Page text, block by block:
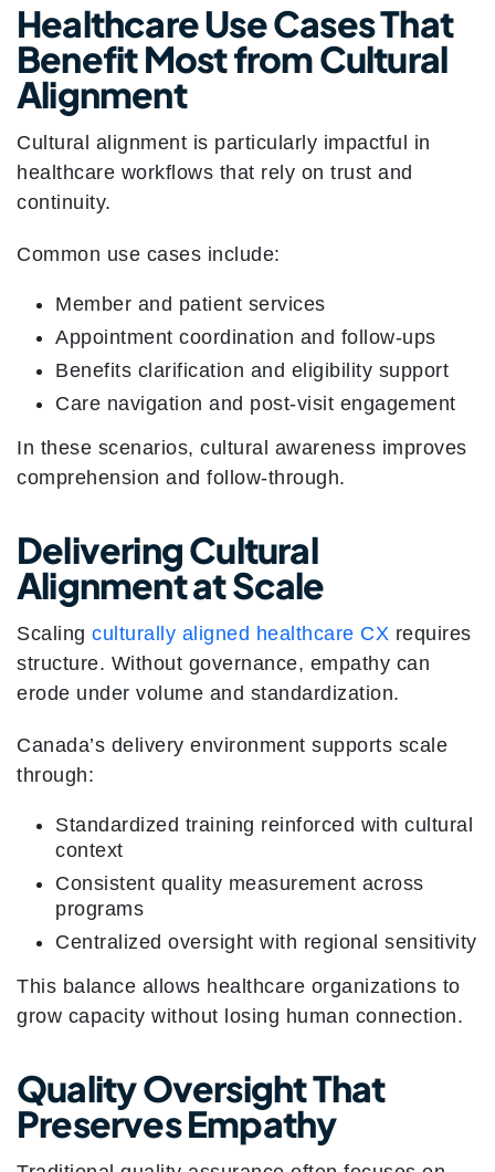
Healthcare Use Cases That
Benefit Most from Cultural
Alignment
Cultural alignment is particularly impactful in
healthcare workflows that rely on trust and
continuity.
Common use cases include:
Member and patient services
Appointment coordination and follow-ups
Benefits clarification and eligibility support
Care navigation and post-visit engagement
In these scenarios, cultural awareness improves
comprehension and follow-through.
Delivering Cultural
Alignment at Scale
Scaling culturally aligned healthcare CX requires
structure. Without governance, empathy can
erode under volume and standardization.
Canada’s delivery environment supports scale
through:
Standardized training reinforced with cultural
context
Consistent quality measurement across
programs
Centralized oversight with regional sensitivity
This balance allows healthcare organizations to
grow capacity without losing human connection.
Quality Oversight That
Preserves Empathy